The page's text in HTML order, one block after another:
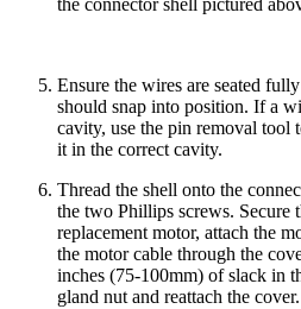
the connector shell pictured
Ensure the wires are seated
should snap into position. If a
cavity, use the pin removal tool
it in the correct cavity.
Thread the shell onto the
the two Phillips screws. Secure
replacement motor, attach the
the motor cable through the
inches (75-100mm) of slack in
gland nut and reattach the cover.